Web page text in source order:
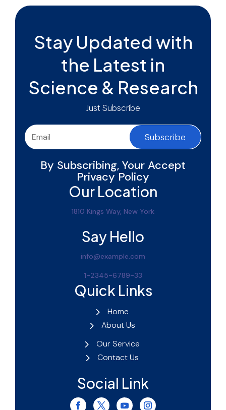
Stay Updated with
the Latest in
Science & Research
Just Subscribe
Subscribe
By Subscribing, Your Accept
Privacy Policy
Our Location
1810 Kings Way, New York
Say Hello
info@example.com
1-2345-6789-33
Quick Links
Home
About Us
Our Service
Contact Us
Social Link